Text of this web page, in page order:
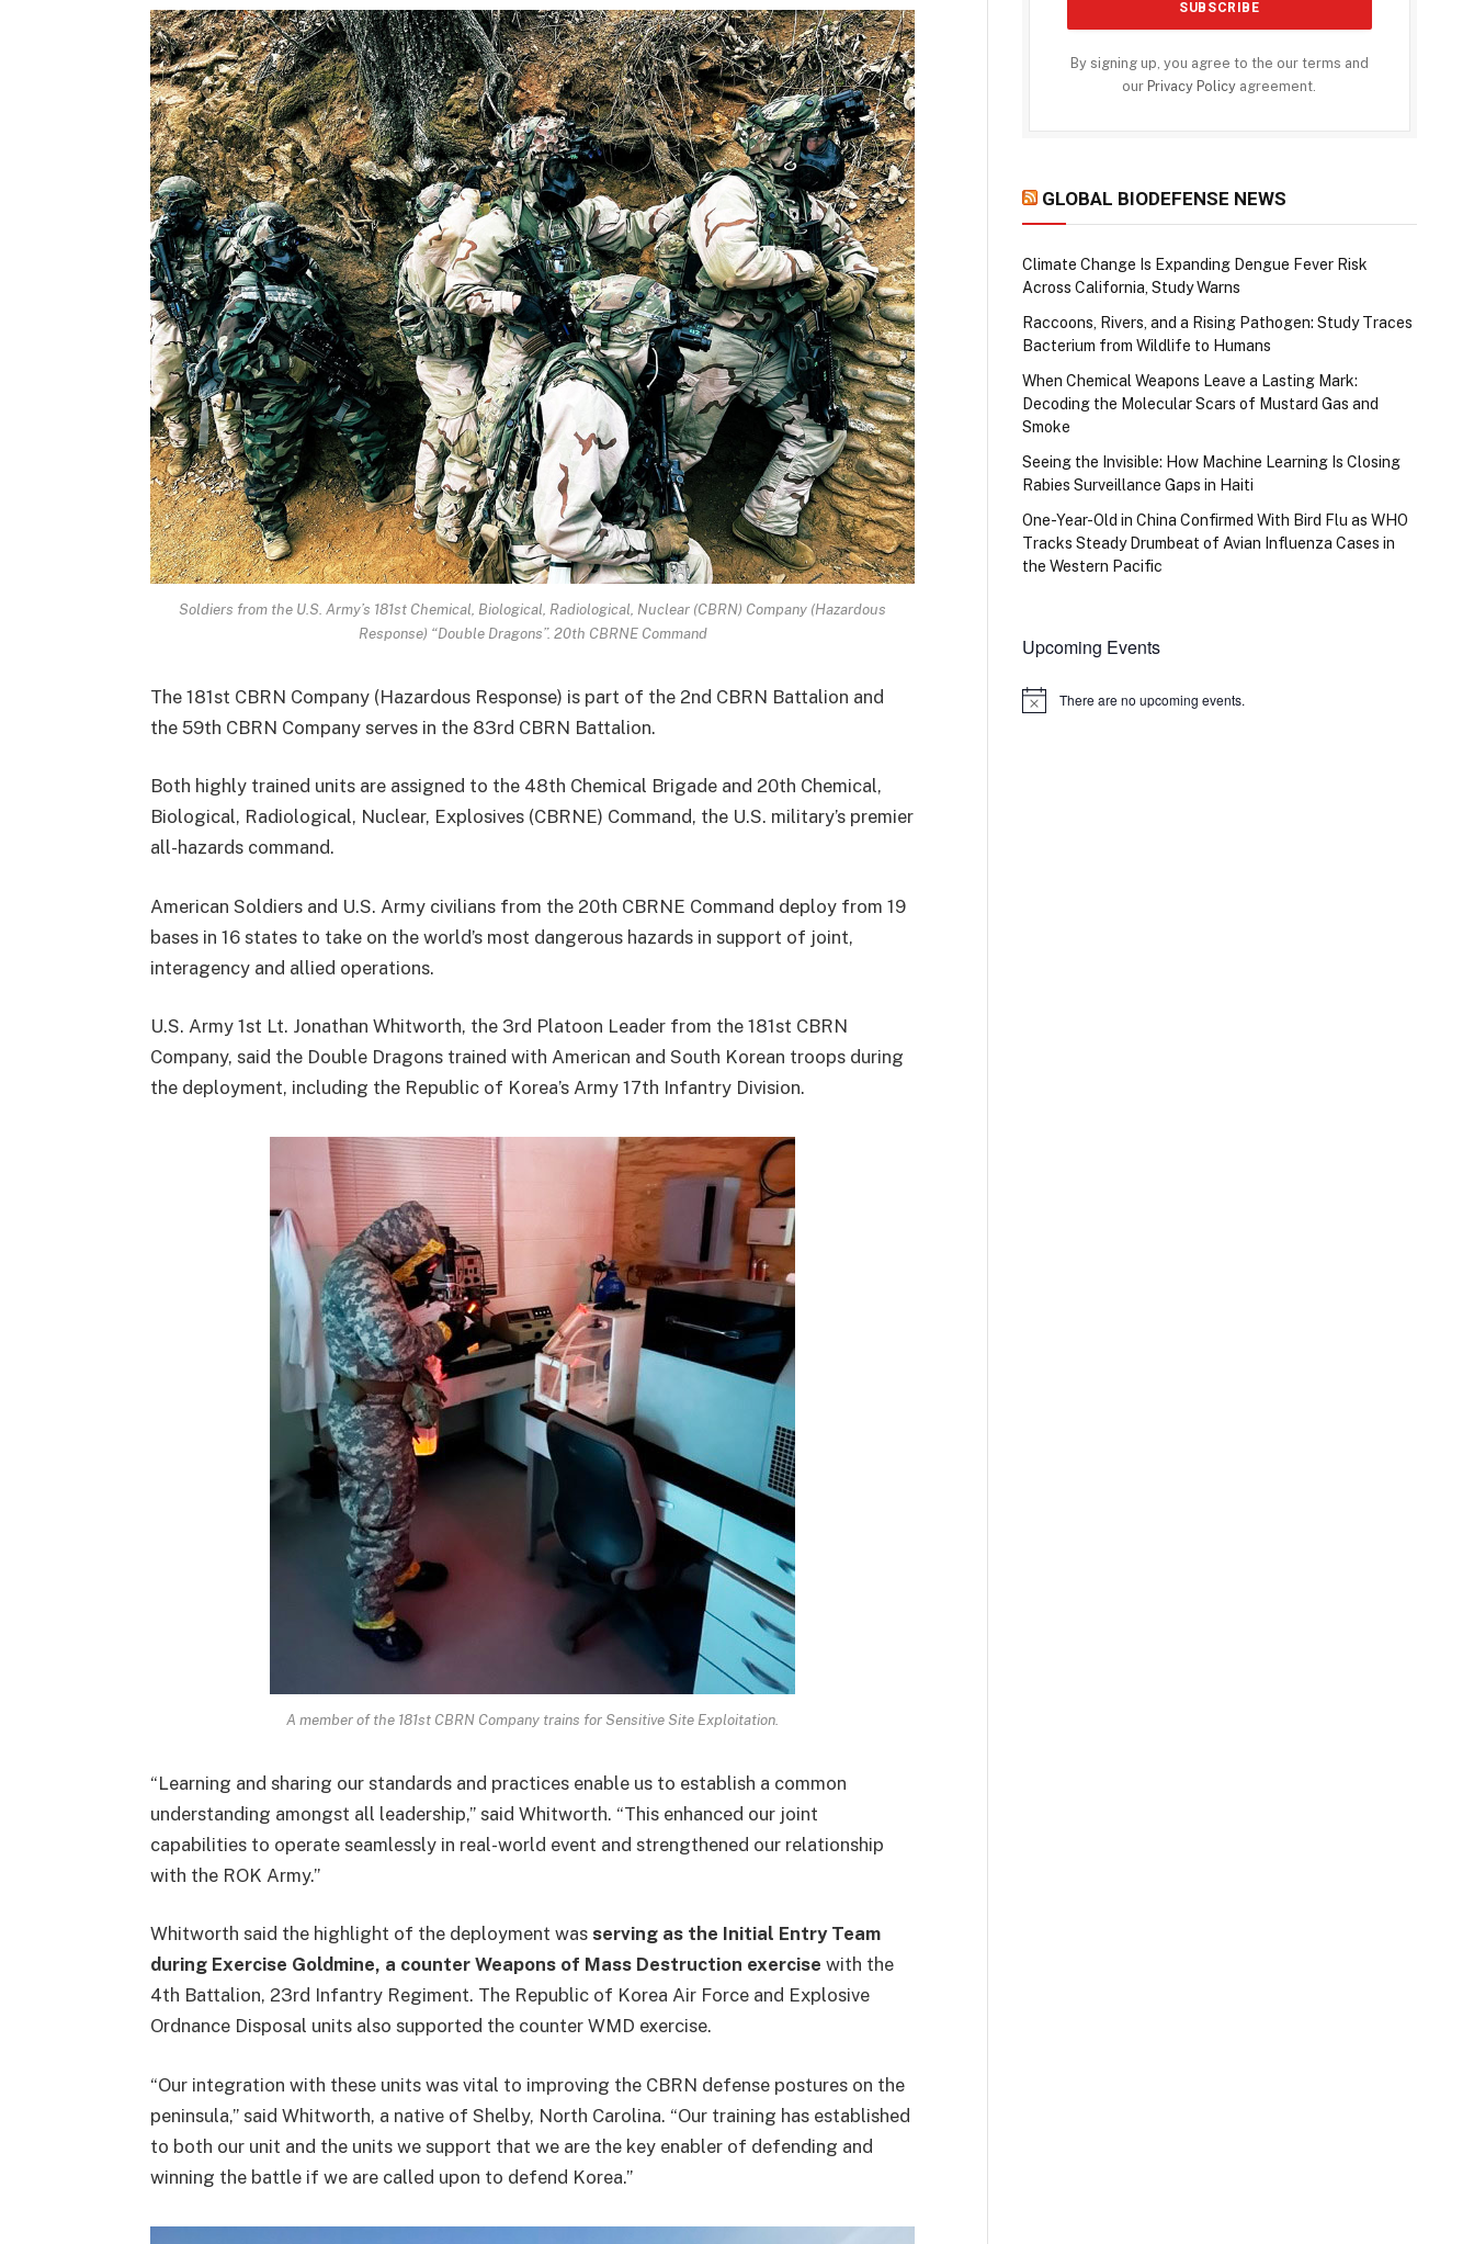
Soldiers from the U.S. Army’s 181st Chemical, Biological, Radiological, Nuclear (CBRN) Company (Hazardous
Response) “Double Dragons”. 20th CBRNE Command
The 181st CBRN Company (Hazardous Response) is part of the 2nd CBRN Battalion and
the 59th CBRN Company serves in the 83rd CBRN Battalion.
Both highly trained units are assigned to the 48th Chemical Brigade and 20th Chemical,
Biological, Radiological, Nuclear, Explosives (CBRNE) Command, the U.S. military’s premier
all-hazards command.
American Soldiers and U.S. Army civilians from the 20th CBRNE Command deploy from 19
bases in 16 states to take on the world’s most dangerous hazards in support of joint,
interagency and allied operations.
U.S. Army 1st Lt. Jonathan Whitworth, the 3rd Platoon Leader from the 181st CBRN
Company, said the Double Dragons trained with American and South Korean troops during
the deployment, including the Republic of Korea’s Army 17th Infantry Division.
A member of the 181st CBRN Company trains for Sensitive Site Exploitation.
“Learning and sharing our standards and practices enable us to establish a common
understanding amongst all leadership,” said Whitworth. “This enhanced our joint
capabilities to operate seamlessly in real-world event and strengthened our relationship
with the ROK Army.”
Whitworth said the highlight of the deployment was serving as the Initial Entry Team
during Exercise Goldmine, a counter Weapons of Mass Destruction exercise with the
4th Battalion, 23rd Infantry Regiment. The Republic of Korea Air Force and Explosive
Ordnance Disposal units also supported the counter WMD exercise.
“Our integration with these units was vital to improving the CBRN defense postures on the
peninsula,” said Whitworth, a native of Shelby, North Carolina. “Our training has established
to both our unit and the units we support that we are the key enabler of defending and
winning the battle if we are called upon to defend Korea.”
By signing up, you agree to the our terms and
our Privacy Policy agreement.
GLOBAL BIODEFENSE NEWS
Climate Change Is Expanding Dengue Fever Risk
Across California, Study Warns
Raccoons, Rivers, and a Rising Pathogen: Study Traces
Bacterium from Wildlife to Humans
When Chemical Weapons Leave a Lasting Mark:
Decoding the Molecular Scars of Mustard Gas and
Smoke
Seeing the Invisible: How Machine Learning Is Closing
Rabies Surveillance Gaps in Haiti
One-Year-Old in China Confirmed With Bird Flu as WHO
Tracks Steady Drumbeat of Avian Influenza Cases in
the Western Pacific
Upcoming Events
Notice There are no upcoming events.